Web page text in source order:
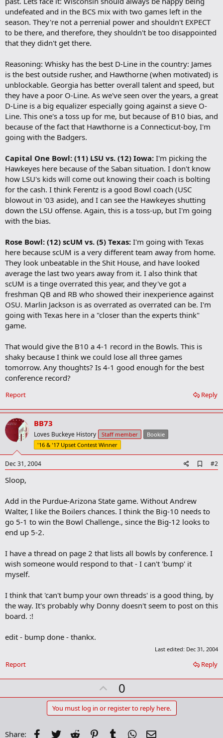
undefeated and in the BCS mix with two games left in the
season. They're not a perrenial power and shouldn't EXPECT
to be there, and therefore, they shouldn't be too disappointed
that they didn't get there.
Reasoning: Whisky has the best D-Line in the country: James
is the best outside rusher, and Hawthorne (when motivated) is
unblockable. Georgia has better overall talent and speed, but
they have a poor O-Line. As we've seen over the years, a great
D-Line is a big equalizer especially going against a sieve O-
Line. This one's a toss up for me, but because of B10 bias, and
because of the fact that Hawthorne is a Connecticut-boy, I'm
going with the Badgers.
Capital One Bowl: (11) LSU vs. (12) Iowa: I'm picking the
Hawkeyes here because of the Saban situation. I don't know
how LSU's kids will come out knowing their coach is bolting
for the cash. I think Ferentz is a good Bowl coach (USC
blowout in '03 aside), and I can see the Hawkeyes shutting
down the LSU offense. Again, this is a toss-up, but I'm going
with the bias.
Rose Bowl: (12) scUM vs. (5) Texas: I'm going with Texas
here because scUM is a very different team away from home.
They look unbeatable in the Shit House, and have looked
average the last two years away from it. I also think that
scUM is a tinge overrated this year, and they've got a
freshman QB and RB who showed their inexperience against
OSU. Marlin Jackson is as overrated as overrated can be. I'm
going with Texas here in a "closer than the experts think"
game.
That would give the B10 a 4-1 record in the Bowls. This is
shaky because I think we could lose all three games
tomorrow. Any thoughts? Is 4-1 good enough for the best
conference record?
Reply
Report
BB73
Loves Buckeye History Staff member
Bookie
'16 & '17 Upset Contest Winner
Dec 31, 2004
d
k
m
a
#2
Sloop,
Add in the Purdue-Arizona State game. Without Andrew
Walter, I like the Boilers chances. I think the Big-10 needs to
go 5-1 to win the Bowl Challenge., since the Big-12 looks to
end up 5-2.
I have a thread on page 2 that lists all bowls by conference. I
wish someone would respond to that - I can't 'bump' it
myself.
I think that 'can't bump your own threads' is a good thing, by
the way. It's probably why Donny doesn't seem to post on this
board. :!
edit - bump done - thankx.
Last edited: Dec 31, 2004
Reply
Report
U
p
v
0
You must log in or register to reply here.
Share: Facebook
Twitter Reddit PinterestTumblr WhatsApp